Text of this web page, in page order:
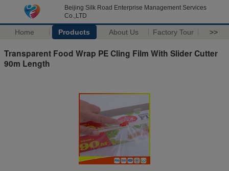
Beijing Silk Road Enterprise Management Services
Co.,LTD
Home Products About Us Factory Tour >>
Transparent Food Wrap PE Cling Film With Slider Cutter
90m Length